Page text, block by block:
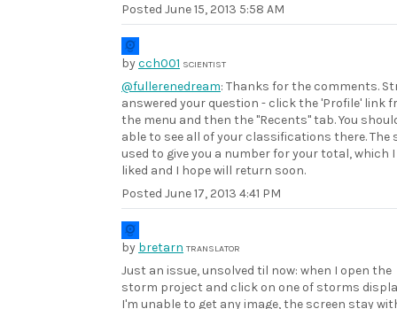
Posted June 15, 2013 5:58 AM
bycch001 SCIENTIST
@fullerenedream: Thanks for the comments.
answered your question - click the 'Profile' link
the menu and then the "Recents" tab. You
able to see all of your classifications there. The
used to give you a number for your total, which I
liked and I hope will return soon.
Posted June 17, 2013 4:41 PM
by bretarn TRANSLATOR
Just an issue, unsolved til now: when I open the
storm project and click on one of storms
I'm unable to get any image, the screen stay